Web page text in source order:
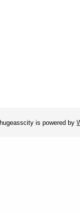
hugeasscity is powered by